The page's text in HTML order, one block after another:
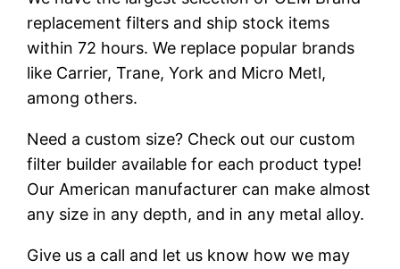
replacement filters and ship stock items
within 72 hours. We replace popular brands
like Carrier, Trane, York and Micro Metl,
among others.
Need a custom size? Check out our custom
filter builder available for each product type!
Our American manufacturer can make almost
any size in any depth, and in any metal alloy.
Give us a call and let us know how we may